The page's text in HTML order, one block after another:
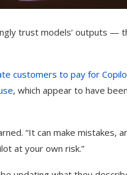
trust models’ outputs —
customers to pay for
, which appear to have
“It can make mistakes,
at your own risk.”